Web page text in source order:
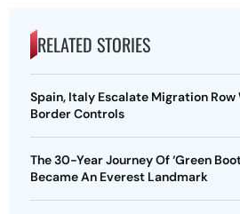
RELATED STORIES
Spain, Italy Escalate Migration
Border Controls
The 30-Year Journey Of ‘Green
Became An Everest Landmark